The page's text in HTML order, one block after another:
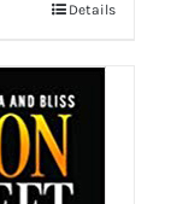
Details